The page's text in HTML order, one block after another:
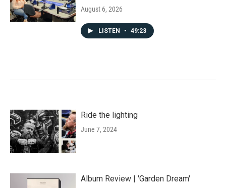
August 6, 2026
LISTEN • 49:23
Ride the lighting
June 7, 2024
Album Review | 'Garden Dream'